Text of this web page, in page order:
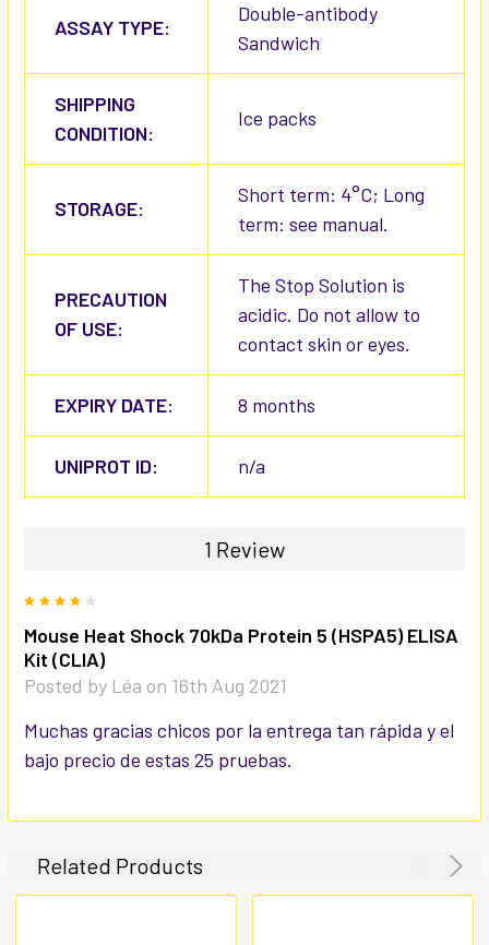
ASSAY TYPE:
Double-antibody
Sandwich
SHIPPING
CONDITION:
Ice packs
STORAGE:
Short term: 4°C; Long
term: see manual.
PRECAUTION
OF USE:
The Stop Solution is
acidic. Do not allow to
contact skin or eyes.
EXPIRY DATE: 8 months
UNIPROT ID: n/a
1 Review
Mouse Heat Shock 70kDa Protein 5 (HSPA5) ELISA
Kit (CLIA)
Posted by Léa on 16th Aug 2021
Muchas gracias chicos por la entrega tan rápida y el
bajo precio de estas 25 pruebas.
Related Products